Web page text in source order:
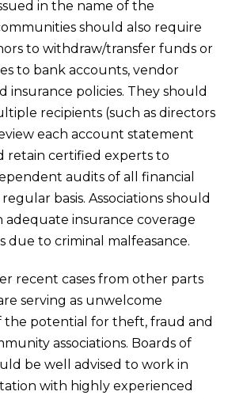
in the name of the
should also require
to withdraw/transfer funds or
to bank accounts, vendor
insurance policies. They should
recipients (such as directors
each account statement
retain certified experts to
audits of all financial
basis. Associations should
adequate insurance coverage
due to criminal malfeasance.
recent cases from other parts
serving as unwelcome
the potential for theft, fraud and
associations. Boards of
be well advised to work in
with highly experienced